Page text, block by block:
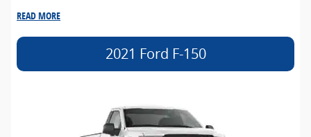
READ MORE
2021 Ford F-150